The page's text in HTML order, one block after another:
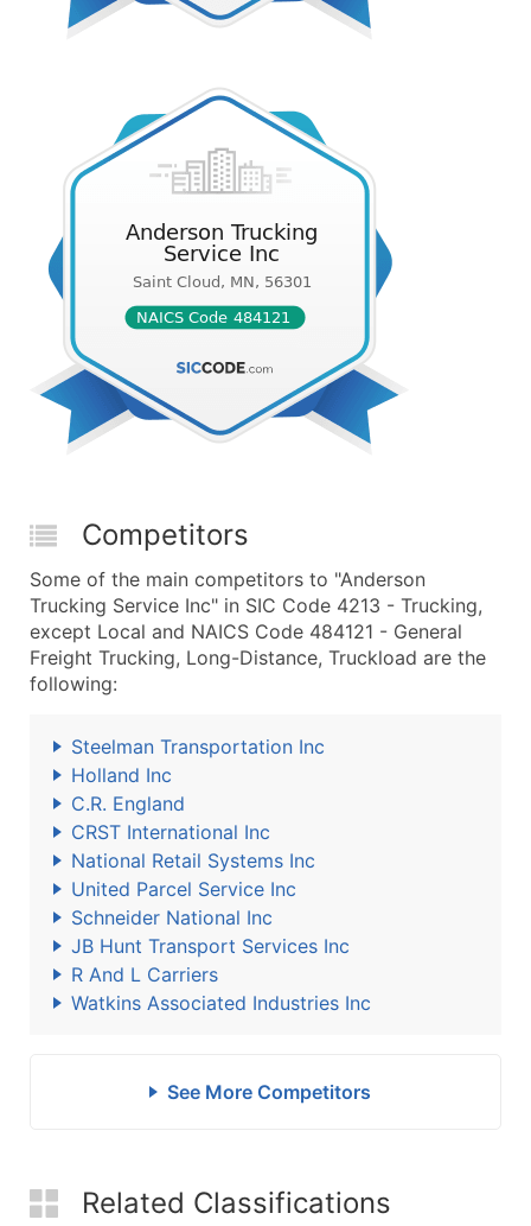
Competitors
Some of the main competitors to "Anderson
Trucking Service Inc" in SIC Code 4213 - Trucking,
except Local and NAICS Code 484121 - General
Freight Trucking, Long-Distance, Truckload are the
following:
Steelman Transportation Inc
Holland Inc
C.R. England
CRST International Inc
National Retail Systems Inc
United Parcel Service Inc
Schneider National Inc
JB Hunt Transport Services Inc
R And L Carriers
Watkins Associated Industries Inc
See More Competitors
Related Classifications